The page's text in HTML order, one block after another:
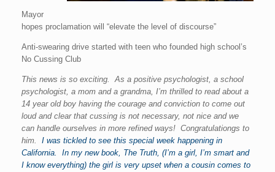
Mayor
hopes proclamation will “elevate the level of discourse”
Anti-swearing drive started with teen who founded high school’s
No Cussing Club
This news is so exciting. As a positive psychologist, a school
psychologist, a mom and a grandma, I’m thrilled to read about a
14 year old boy having the courage and conviction to come out
loud and clear that cussing is not necessary, not nice and we
can handle ourselves in more refined ways! Congratulationgs to
him.
I was tickled to see this special week happening in
California. In my new book, The Truth, (I’m a girl, I’m smart and
I know everything) the girl is very upset when a cousin comes to